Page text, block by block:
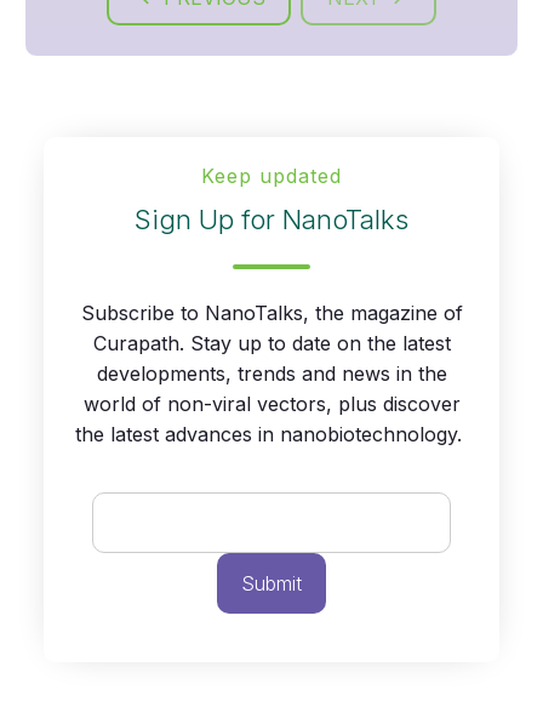
Keep updated
Sign Up for NanoTalks
Subscribe to NanoTalks, the magazine of
Curapath. Stay up to date on the latest
developments, trends and news in the
world of non-viral vectors, plus discover
the latest advances in nanobiotechnology.